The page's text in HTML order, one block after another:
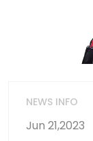
NEWS INFO
Jun 21,2023